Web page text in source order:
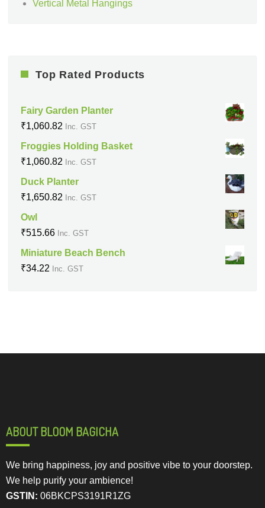
Vertical Metal Hangings
Top Rated Products
Fairy Garden Planter
₹1,060.82 Inc. GST
Froggies Holding Basket
₹1,060.82 Inc. GST
Duck Planter
₹1,650.82 Inc. GST
Owl
₹515.66 Inc. GST
Miniature Beach Bench
₹34.22 Inc. GST
ABOUT BLOOM BAGICHA
We bring happiness, joy and positive vibe to your doorstep.
We help purify your ambience!
GSTIN: 06BKCPS3191R1ZG